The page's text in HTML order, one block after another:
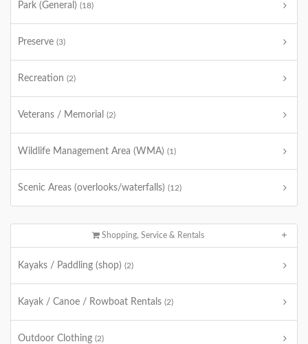
Park (General) (18)
Preserve (3)
Recreation (2)
Veterans / Memorial (2)
Wildlife Management Area (WMA) (1)
Scenic Areas (overlooks/waterfalls) (12)
Shopping, Service & Rentals
Kayaks / Paddling (shop) (2)
Kayak / Canoe / Rowboat Rentals (2)
Outdoor Clothing (2)